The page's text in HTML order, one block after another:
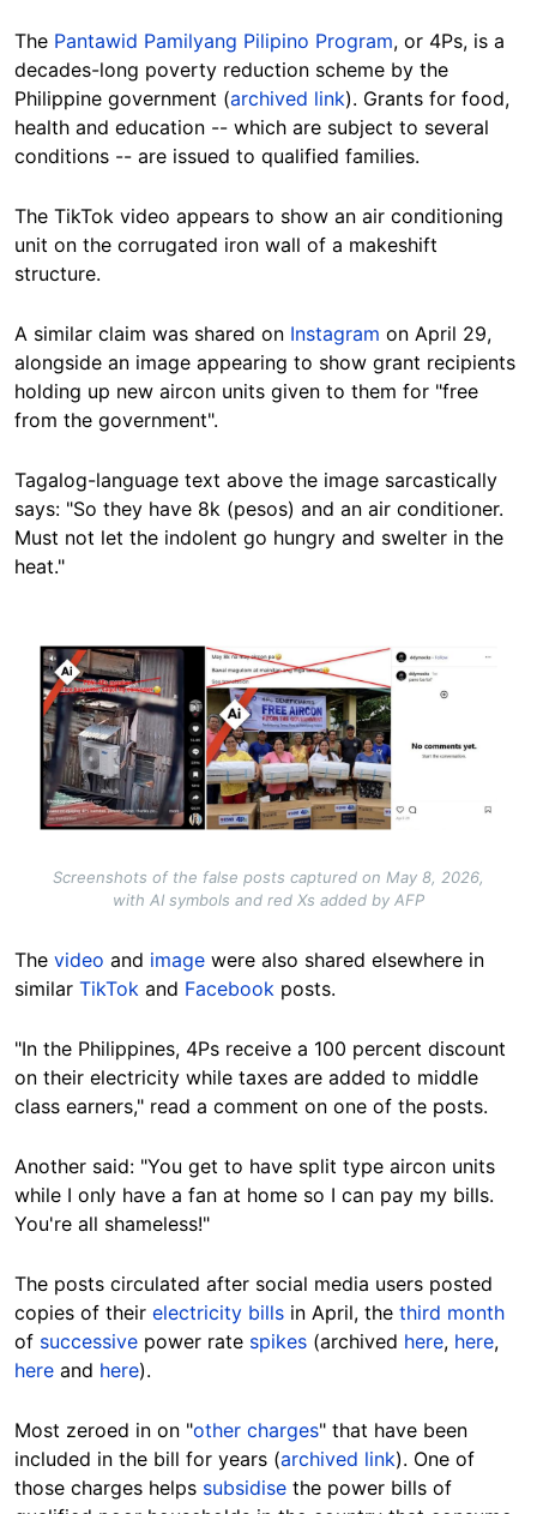
The Pantawid Pamilyang Pilipino Program, or 4Ps, is a
decades-long poverty reduction scheme by the
Philippine government (archived link). Grants for food,
health and education -- which are subject to several
conditions -- are issued to qualified families.
The TikTok video appears to show an air conditioning
unit on the corrugated iron wall of a makeshift
structure.
A similar claim was shared on Instagram on April 29,
alongside an image appearing to show grant recipients
holding up new aircon units given to them for "free
from the government".
Tagalog-language text above the image sarcastically
says: "So they have 8k (pesos) and an air conditioner.
Must not let the indolent go hungry and swelter in the
heat."
Image
Screenshots of the false posts captured on May 8, 2026,
with AI symbols and red Xs added by AFP
The video and image were also shared elsewhere in
similar TikTok and Facebook posts.
"In the Philippines, 4Ps receive a 100 percent discount
on their electricity while taxes are added to middle
class earners," read a comment on one of the posts.
Another said: "You get to have split type aircon units
while I only have a fan at home so I can pay my bills.
You're all shameless!"
The posts circulated after social media users posted
copies of their electricity bills in April, the third month
of successive power rate spikes (archived here, here,
here and here).
Most zeroed in on "other charges" that have been
included in the bill for years (archived link). One of
those charges helps subsidise the power bills of